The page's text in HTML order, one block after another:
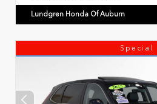
Lundgren Honda Of Auburn
Special